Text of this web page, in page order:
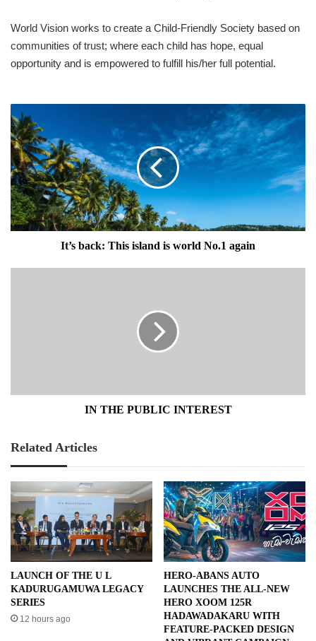
World Vision works to create a Child-Friendly Society based on
communities of trust; where each child has hope, equal
opportunity and is empowered to fulfill his/her full potential.
It’s
back:
This
island
is
world
No.1
again
It’s back: This island is world No.1 again
IN THE PUBLIC INTEREST
Related Articles
LAUNCH OF THE U L
KADURUGAMUWA LEGACY
SERIES
12 hours ago
HERO-ABANS AUTO
LAUNCHES THE ALL-NEW
HERO XOOM 125R
HADAWADAKARU WITH
FEATURE-PACKED DESIGN